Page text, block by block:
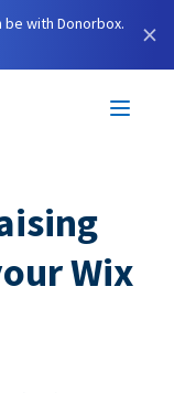
with Donorbox.
×
Wix